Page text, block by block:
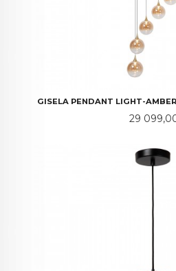
GISELA PENDANT LIGHT-
Pris
29